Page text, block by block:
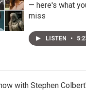
— here's what
miss
LISTEN •
with Stephen